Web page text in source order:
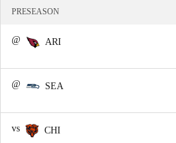
PRESEASON
@ ARI
@ SEA
vs CHI